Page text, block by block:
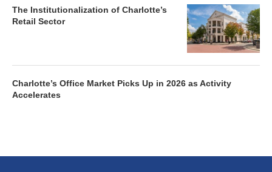
The Institutionalization of Charlotte’s
Retail Sector
Charlotte’s Office Market Picks Up in 2026 as Activity
Accelerates